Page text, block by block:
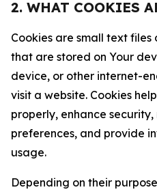
2. WHAT COOKIES
Cookies are small text files
that are stored on Your
device, or other internet-
visit a website. Cookies
properly, enhance
preferences, and provide
usage.
Depending on their